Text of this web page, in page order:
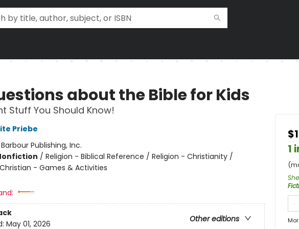
about the Bible for Kids
Stuff You Should Know!
Priebe
Barbour Publishing, Inc.
/ Religion - Biblical Reference / Religion - Christianity /
- Games & Activities
Other editions
May 01, 2026
1